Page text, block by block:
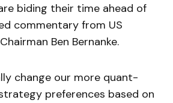
biding their time ahead of
commentary from US
Ben Bernanke.
change our more quant-
preferences based on